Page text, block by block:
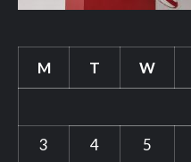
M T W
3
4 5